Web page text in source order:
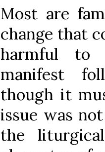
Most are
change that
harmful to
manifest
though it
issue was
the